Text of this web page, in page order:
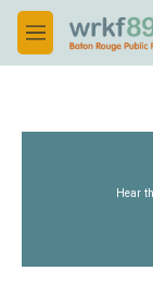
Skip to main
M
e
Hear